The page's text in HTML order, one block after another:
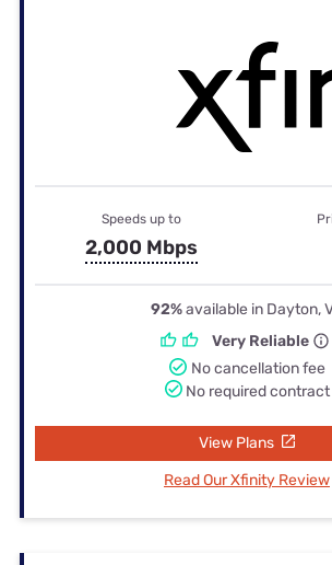
Speeds up to
2,000 Mbps
92%available in Dayton,
Very Reliable
No cancellation fee
No required contract
View Plans
Read Our Xfinity Review